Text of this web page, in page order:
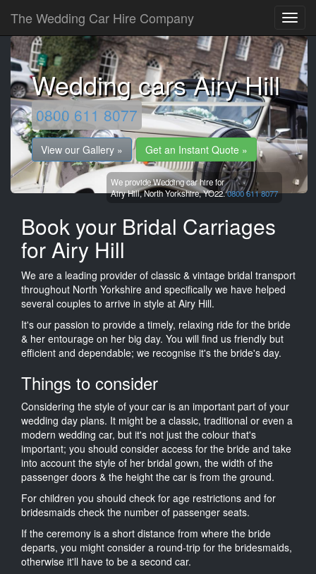
The Wedding Car Hire Company
Wedding cars Airy Hill
0800 611 8077
View our Gallery » Get an Instant Quote »
We provide Wedding car hire for
Airy Hill,North Yorkshire,YO22.0800 611 8077
Book your Bridal Carriages
for Airy Hill
We are a leading provider of classic & vintage bridal transport
throughout North Yorkshire and specifically we have helped
several couples to arrive in style at Airy Hill.
It's our passion to provide a timely, relaxing ride for the bride
& her entourage on her big day. You will find us friendly but
efficient and dependable; we recognise it's the bride's day.
Things to consider
Considering the style of your car is an important part of your
wedding day plans. It might be a classic, traditional or even a
modern wedding car, but it's not just the colour that's
important; you should consider access for the bride and take
into account the style of her bridal gown, the width of the
passenger doors & the height the car is from the ground.
For children you should check for age restrictions and for
bridesmaids check the number of passenger seats.
If the ceremony is a short distance from where the bride
departs, you might consider a round-trip for the bridesmaids,
otherwise it'll have to be a second car.